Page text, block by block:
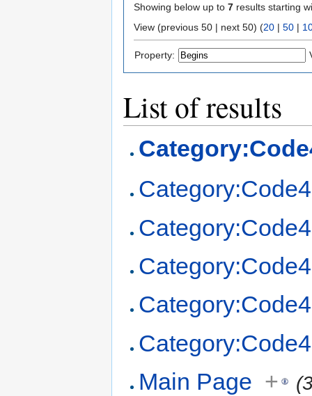
Showing below up to 7 results starting
View (previous 50 | next 50) (20 | 50 |
Property:
List of results
Main Page +